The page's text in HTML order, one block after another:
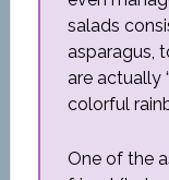
salads
asparagus,
are actually
colorful
One of the